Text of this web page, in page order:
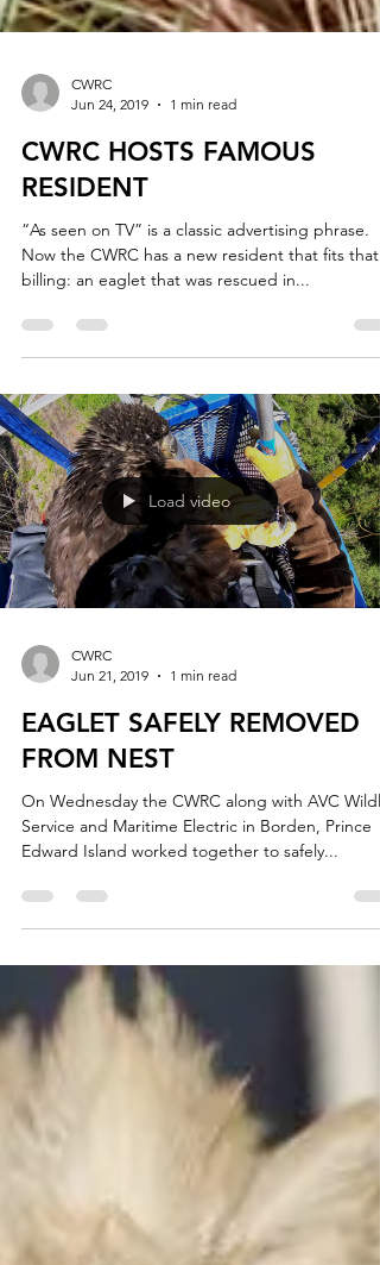
Jun 24, 2019
1 min read
CWRC HOSTS FAMOUS
RESIDENT
“As seen on TV” is a classic advertising phrase.
billing: an eaglet that was rescued in...
Load video
Jun 21, 2019
1 min read
EAGLET SAFELY REMOVED
FROM NEST
On Wednesday the CWRC along with AVC
Edward Island worked together to safely...